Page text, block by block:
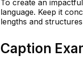
To create an
language. Keep it
lengths and
Caption